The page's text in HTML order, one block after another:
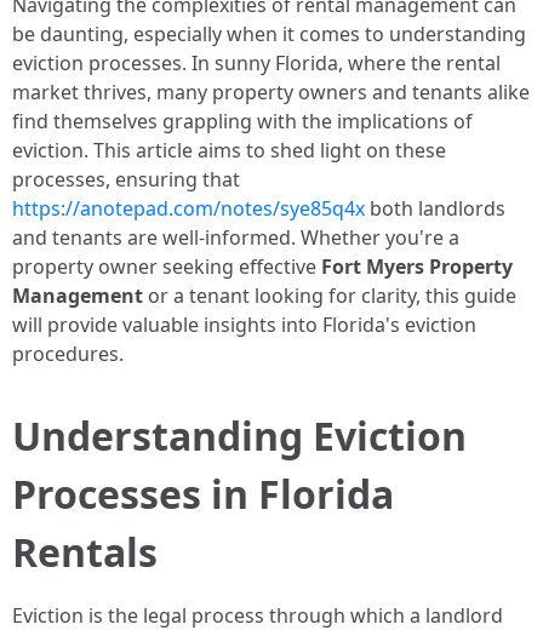
be daunting, especially when it comes to understanding
eviction processes. In sunny Florida, where the rental
market thrives, many property owners and tenants alike
find themselves grappling with the implications of
eviction. This article aims to shed light on these
processes, ensuring that
https://anotepad.com/notes/sye85q4x both landlords
and tenants are well-informed. Whether you're a
property owner seeking effective Fort Myers Property
Management or a tenant looking for clarity, this guide
will provide valuable insights into Florida's eviction
procedures.
Understanding Eviction
Processes in Florida
Rentals
Eviction is the legal process through which a landlord